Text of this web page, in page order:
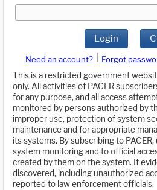
Login
Need an account? Forgot
This is a restricted government
only. All activities of PACER
for any purpose, and all access
monitored by persons authorized by
improper use, protection of system
maintenance and for appropriate
its systems. By subscribing to
system monitoring and to official
created by them on the system. If
discovered, including unauthorized
reported to law enforcement officials.